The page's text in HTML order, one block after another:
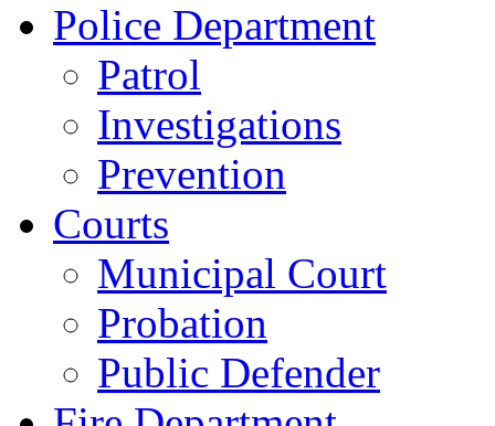
Police Department
Patrol
Investigations
Prevention
Courts
Municipal Court
Probation
Public Defender